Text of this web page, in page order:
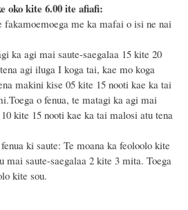
oko kite 6.00 ite afiafi:
me ka mafai o isi ne nai
ka agi mai saute-saegalaa 15 kite 20
agi iluga I koga tai, kae mo koga
makini kise 05 kite 15 nooti kae ka tai
o fenua, te matagi ka agi mai
kite 15 nooti kae ka tai malosi atu tena
ki saute: Te moana ka feoloolo kite
mai saute-saegalaa 2 kite 3 mita. Toega
kite sou.